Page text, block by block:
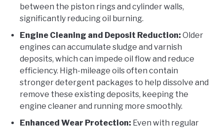
between the piston rings and cylinder walls,
significantly reducing oil burning.
Engine Cleaning and Deposit Reduction: Older
engines can accumulate sludge and varnish
deposits, which can impede oil flow and reduce
efficiency. High-mileage oils often contain
stronger detergent packages to help dissolve and
remove these existing deposits, keeping the
engine cleaner and running more smoothly.
Enhanced Wear Protection: Even with regular